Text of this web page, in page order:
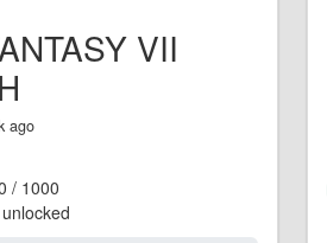
VII
ago
/ 1000